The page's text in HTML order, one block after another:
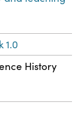
1.0
History